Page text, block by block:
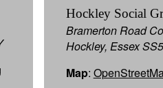
Hockley Social
Bramerton Road
Hockley, Essex
Map: